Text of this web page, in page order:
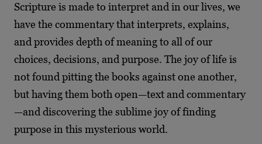
Scripture is made to interpret and in our lives, we
have the commentary that interprets, explains,
and provides depth of meaning to all of our
choices, decisions, and purpose. The joy of life is
not found pitting the books against one another,
but having them both open—text and commentary
—and discovering the sublime joy of finding
purpose in this mysterious world.